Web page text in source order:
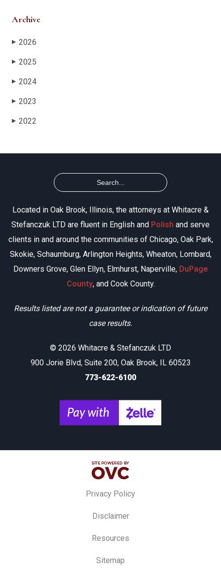
Archive
▶ 2026
▶ 2025
▶ 2024
▶ 2023
▶ 2022
Located in Oak Brook, Illinois, the attorneys at Whitacre &
Stefanczuk LTD are fluent in English and Polish and serve
clients in and around the communities of Chicago, Oak Park,
Skokie, Schaumburg, Arlington Heights, Wheaton, Lombard,
Downers Grove, Glen Ellyn, Elmhurst, Naperville, DuPage
County, and Cook County.
Results listed are not a guarantee or indication of future
case results.
© 2026 Whitacre & Stefanczuk LTD
900 Jorie Blvd, Suite 200, Oak Brook, IL 60523
773-622-6100
Privacy Policy
Disclaimer
Resources
Sitemap